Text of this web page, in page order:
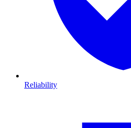
Reliability